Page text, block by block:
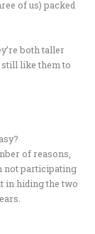
of us) packed
both taller
still like them to
of reasons,
not participating
in hiding the two